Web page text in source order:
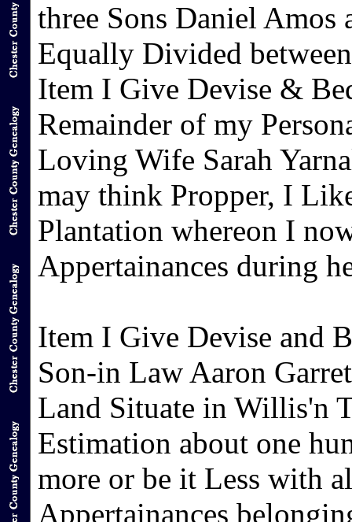
three Sons Daniel Amos
Equally Divided
Item I Give Devise &
Remainder of my
Loving Wife Sarah
may think Propper, I
Plantation whereon I
Appertainances during
Item I Give Devise and
Son-in Law Aaron
Land Situate in Willis'n
Estimation about one
more or be it Less with
Appertainances